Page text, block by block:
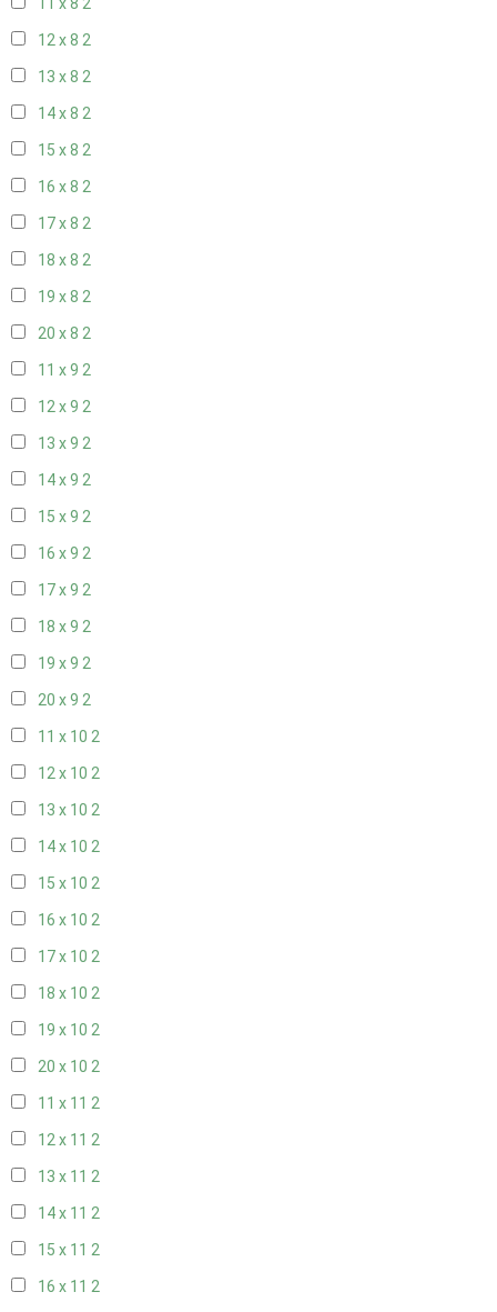
11 x 8 2
12 x 8 2
13 x 8 2
14 x 8 2
15 x 8 2
16 x 8 2
17 x 8 2
18 x 8 2
19 x 8 2
20 x 8 2
11 x 9 2
12 x 9 2
13 x 9 2
14 x 9 2
15 x 9 2
16 x 9 2
17 x 9 2
18 x 9 2
19 x 9 2
20 x 9 2
11 x 10 2
12 x 10 2
13 x 10 2
14 x 10 2
15 x 10 2
16 x 10 2
17 x 10 2
18 x 10 2
19 x 10 2
20 x 10 2
11 x 11 2
12 x 11 2
13 x 11 2
14 x 11 2
15 x 11 2
16 x 11 2